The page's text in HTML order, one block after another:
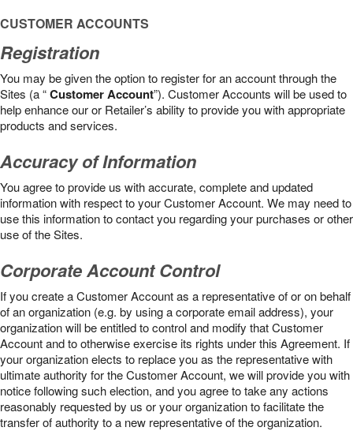
CUSTOMER ACCOUNTS
Registration
You may be given the option to register for an account through the
Sites (a “Customer Account”). Customer Accounts will be used to
help enhance our or Retailer’s ability to provide you with appropriate
products and services.
Accuracy of Information
You agree to provide us with accurate, complete and updated
information with respect to your Customer Account. We may need to
use this information to contact you regarding your purchases or other
use of the Sites.
Corporate Account Control
If you create a Customer Account as a representative of or on behalf
of an organization (e.g. by using a corporate email address), your
organization will be entitled to control and modify that Customer
Account and to otherwise exercise its rights under this Agreement. If
your organization elects to replace you as the representative with
ultimate authority for the Customer Account, we will provide you with
notice following such election, and you agree to take any actions
reasonably requested by us or your organization to facilitate the
transfer of authority to a new representative of the organization.